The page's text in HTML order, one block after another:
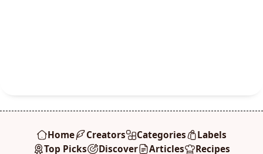
Home Creators Categories
Labels
Top Picks
Discover Articles Recipes